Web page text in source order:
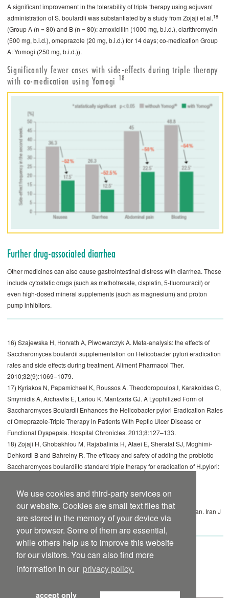
We use cookies and third-party services on
our website. Cookies are small text files that
are stored in the memory of your device via
your browser. Some of them are essential,
while others help us to improve this website
for our visitors. You can also find more
information in our privacy policy.
accept only
A significant improvement in the tolerability of triple therapy using adjuvant
administration of S. ­boulardii was substantiated by a study from Zojaji et al.18
(Group A (n = 80) and B (n = 80): amoxicillin (1000 mg, b.i.d.), clarithromycin
(500 mg, b.i.d.), omeprazole (20 mg, b.i.d.) for 14 days; co-medication Group
A: Yomogi (250 mg, b.i.d.)).
Significantly fewer cases with side-effects during triple therapy
with co-medication using Yomogi 18
Further drug-associated diarrhea
Other medicines can also cause gastrointestinal ­distress with diarrhea. These
include cytostatic drugs (such as methotrexate, cisplatin, 5-fluorouracil) or
even high-dosed mineral supplements (such as magnesium) and proton
pump inhibitors.
16) Szajewska H, Horvath A, Piwowarczyk A. Meta-analysis: the effects of
Saccharomyces boulardii supplementation on Helicobacter pylori eradication
rates and side effects during treatment. Aliment Pharmacol Ther.
2010;32(9):1069–1079.
17) Kyriakos N, Papamichael K, Roussos A. Theodoropoulos I, Karakoidas C,
Smyrnidis A, Archavlis E, Lariou K, Mantzaris GJ. A Lyophilized Form of
Saccharomyces Boulardii Enhances the Helicobacter pylori Eradication Rates
of Omeprazole-Triple Therapy in Patients With Peptic Ulcer Disease or
Functional Dyspepsia. Hospital Chronicles. 2013;8:127–133.
18) Zojaji H, Ghobakhlou M, Rajabalinia H, Ataei E, Sherafat SJ, Moghimi-
Dehkordi B and Bahreiny R. The efficacy and safety of adding the probiotic
Saccharomyces boulardiito standard triple therapy for eradication of H.pylori:
2013;6(Suppl 1):S99–S104.
19) Namkin K, Zardast M, Basirinejad F. Saccharomyces boulardii in
Helicobacter pylori eradication in children: A randomized trial from Iran. Iran J
Pediatr. 2016; 26(1): e3768. doi:10.5812/ijp.3768.
Yomogi international package insert todownload
Yomogi 250 mg international package insert to